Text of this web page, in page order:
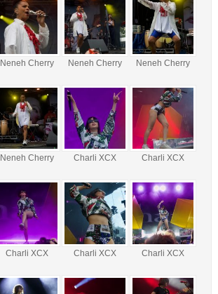
Neneh Cherry Neneh Cherry Neneh Cherry
Neneh Cherry Charli XCX Charli XCX
Charli XCX Charli XCX Charli XCX